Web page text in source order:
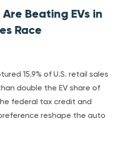
Beating EVs in
Race
15.9% of U.S. retail sales
double the EV share of
federal tax credit and
reshape the auto